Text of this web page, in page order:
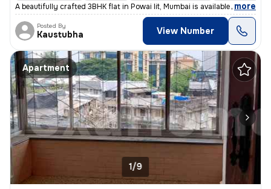
A beautifully crafted 3BHK flat in Powai Iit, Mumbai is available for
, more
Posted By
Kaustubha View Number
Apartment
1/9